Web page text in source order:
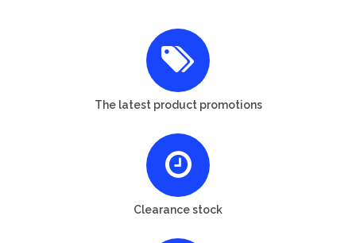
The latest product promotions
Clearance stock